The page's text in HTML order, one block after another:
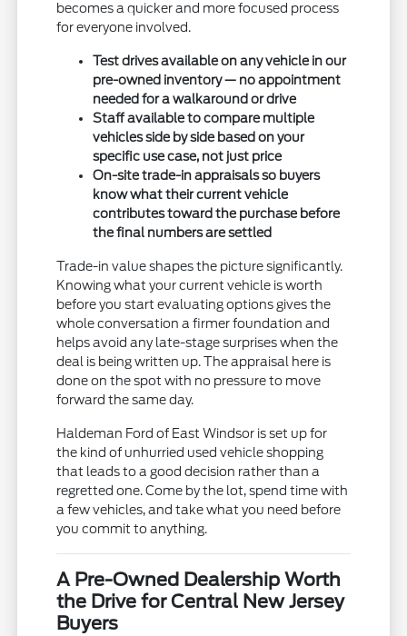
becomes a quicker and more focused process
for everyone involved.
Test drives available on any vehicle in our
pre-owned inventory — no appointment
needed for a walkaround or drive
Staff available to compare multiple
vehicles side by side based on your
specific use case, not just price
On-site trade-in appraisals so buyers
know what their current vehicle
contributes toward the purchase before
the final numbers are settled
Trade-in value shapes the picture significantly.
Knowing what your current vehicle is worth
before you start evaluating options gives the
whole conversation a firmer foundation and
helps avoid any late-stage surprises when the
deal is being written up. The appraisal here is
done on the spot with no pressure to move
forward the same day.
Haldeman Ford of East Windsor is set up for
the kind of unhurried used vehicle shopping
that leads to a good decision rather than a
regretted one. Come by the lot, spend time with
a few vehicles, and take what you need before
you commit to anything.
A Pre-Owned Dealership Worth
the Drive for Central New Jersey
Buyers